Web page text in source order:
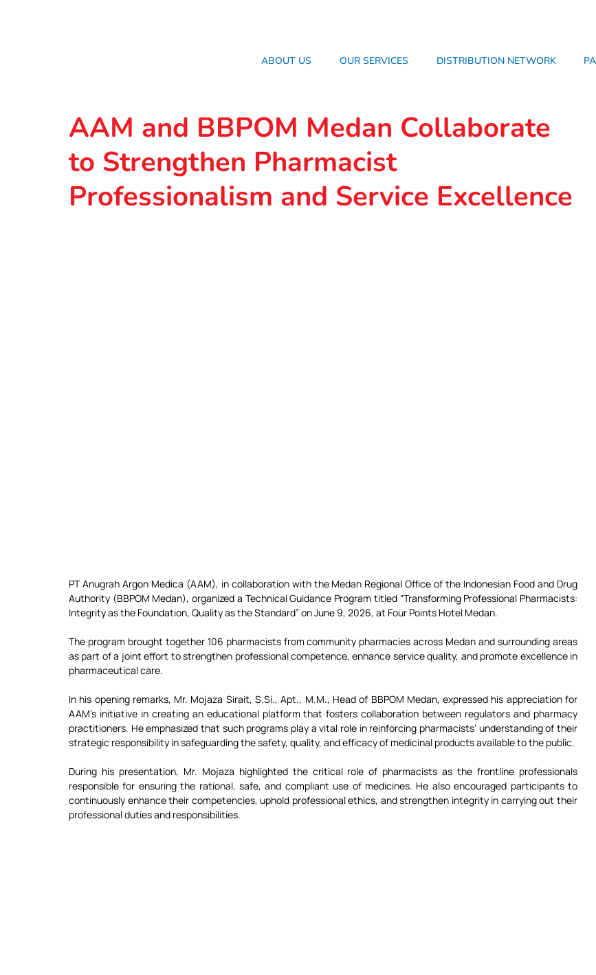
ABOUT US OUR SERVICES DISTRIBUTION NETWORK
AAM and BBPOM Medan Collaborate
to Strengthen Pharmacist
Professionalism and Service Excellence
PT Anugrah Argon Medica (AAM), in collaboration with the Medan Regional Office of the Indonesian Food and Drug
Authority (BBPOM Medan), organized a Technical Guidance Program titled “Transforming Professional Pharmacists:
Integrity as the Foundation, Quality as the Standard” on June 9, 2026, at Four Points Hotel Medan.
The program brought together 106 pharmacists from community pharmacies across Medan and surrounding areas
as part of a joint effort to strengthen professional competence, enhance service quality, and promote excellence in
pharmaceutical care.
In his opening remarks, Mr. Mojaza Sirait, S.Si., Apt., M.M., Head of BBPOM Medan, expressed his appreciation for
AAM’s initiative in creating an educational platform that fosters collaboration between regulators and pharmacy
practitioners. He emphasized that such programs play a vital role in reinforcing pharmacists’ understanding of their
strategic responsibility in safeguarding the safety, quality, and efficacy of medicinal products available to the public.
During his presentation, Mr. Mojaza highlighted the critical role of pharmacists as the frontline professionals
responsible for ensuring the rational, safe, and compliant use of medicines. He also encouraged participants to
continuously enhance their competencies, uphold professional ethics, and strengthen integrity in carrying out their
professional duties and responsibilities.